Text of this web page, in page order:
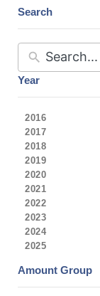
Search
Year
2016
2017
2018
2019
2020
2021
2022
2023
2024
2025
Amount Group